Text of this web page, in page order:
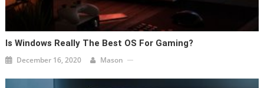
Is Windows Really The Best OS For Gaming?
December 16, 2020 Mason